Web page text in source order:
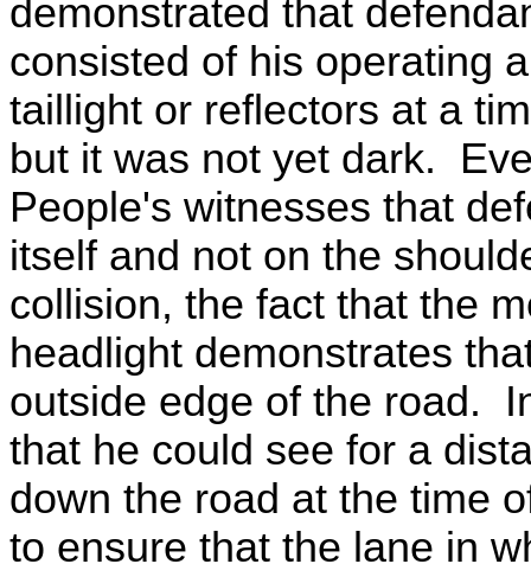
demonstrated that
consisted of his operating
taillight or reflectors at a
but it was not yet dark.
People's witnesses that
itself and not on the
collision, the fact that the
headlight demonstrates
outside edge of the road.
that he could see for a
down the road at the time
to ensure that the lane in